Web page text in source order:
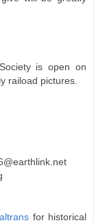
is open on
raiload pictures.
for historical